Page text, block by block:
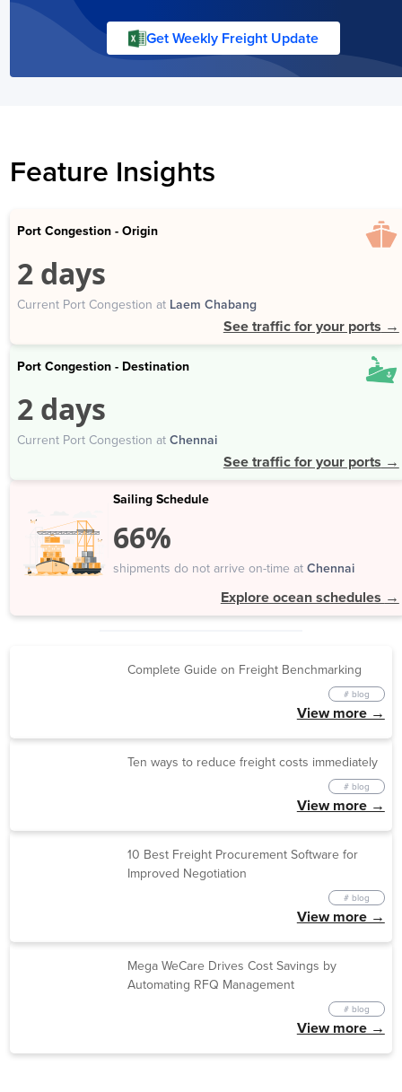
Get Weekly Freight Update
Feature Insights
Port Congestion - Origin
2 days
Current Port Congestion at Laem Chabang
See traffic for your ports →
Port Congestion - Destination
2 days
Current Port Congestion at Chennai
See traffic for your ports →
Sailing Schedule
66%
shipments do not arrive on-time at Chennai
Explore ocean schedules →
Complete Guide on Freight Benchmarking
# blog
View more →
Ten ways to reduce freight costs immediately
# blog
View more →
10 Best Freight Procurement Software for
Improved Negotiation
# blog
View more →
Mega WeCare Drives Cost Savings by
Automating RFQ Management
# blog
View more →